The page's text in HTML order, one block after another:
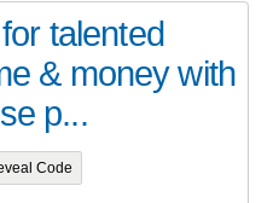
talented
& money with
p...
Code